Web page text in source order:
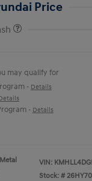
Price
may qualify for
- Details
- Details
VIN:
Stock: #